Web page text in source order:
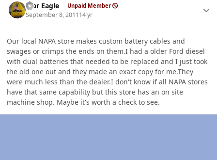
War Eagle Unpaid Member
September 8, 201114 yr
Our local NAPA store makes custom battery cables and
swages or crimps the ends on them.I had a older Ford diesel
with dual batteries that needed to be replaced and I just took
the old one out and they made an exact copy for me.They
were much less than the dealer.I don't know if all NAPA stores
have that same capability but this store has an on site
machine shop. Maybe it's worth a check to see.